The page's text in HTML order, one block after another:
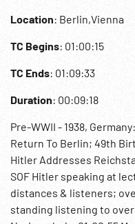
Location: Berlin,Vienna
TC Begins: 01:00:15
TC Ends: 01:09:33
Duration: 00:09:18
Pre-WWII - 1938,
Return To Berlin; 49th
Hitler Addresses
SOF Hitler speaking at
distances & listeners;
standing listening to